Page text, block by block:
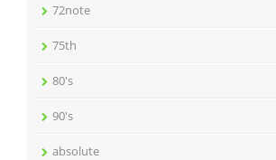
72note
75th
80's
90's
absolute